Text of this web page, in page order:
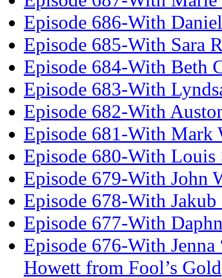
Episode 686-With
Episode 685-With Sara
Episode 684-With Beth
Episode 683-With
Episode 682-With
Episode 681-With Mark
Episode 680-With Louis
Episode 679-With John
Episode 678-With Jakub
Episode 677-With
Episode 676-With
Howett from Fool’s Gold